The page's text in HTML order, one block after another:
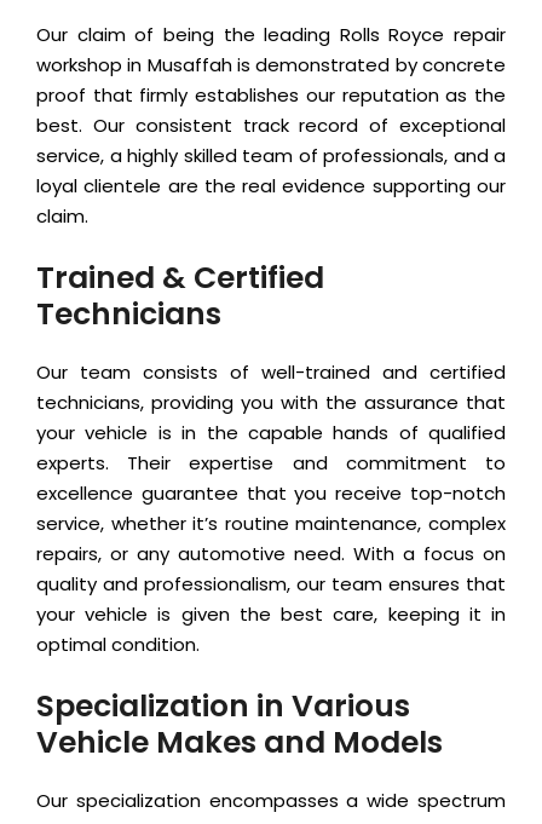
Our claim of being the leading Rolls Royce repair
workshop in Musaffah is demonstrated by concrete
proof that firmly establishes our reputation as the
best. Our consistent track record of exceptional
service, a highly skilled team of professionals, and a
loyal clientele are the real evidence supporting our
claim.
Trained & Certified
Technicians
Our team consists of well-trained and certified
technicians, providing you with the assurance that
your vehicle is in the capable hands of qualified
experts. Their expertise and commitment to
excellence guarantee that you receive top-notch
service, whether it’s routine maintenance, complex
repairs, or any automotive need. With a focus on
quality and professionalism, our team ensures that
your vehicle is given the best care, keeping it in
optimal condition.
Specialization in Various
Vehicle Makes and Models
Our specialization encompasses a wide spectrum